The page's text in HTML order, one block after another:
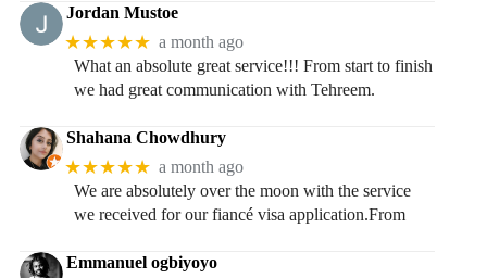
Jordan Mustoe
★★★★★ a month ago
What an absolute great service!!! From start to finish
we had great communication with Tehreem.
Shahana Chowdhury
★★★★★ a month ago
We are absolutely over the moon with the service
we received for our fiancé visa application.From
Emmanuel ogbiyoyo